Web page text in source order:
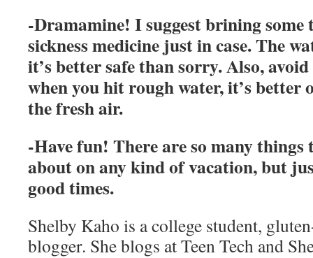
-Dramamine! I suggest brining
sickness medicine just in case. The
it’s better safe than sorry. Also,
when you hit rough water, it’s better
the fresh air.
-Have fun! There are so many
about on any kind of vacation, but
good times.
Shelby Kaho is a college student,
blogger. She blogs at Teen Tech and